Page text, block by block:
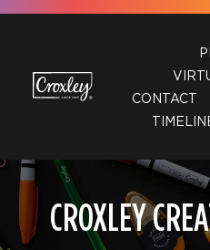
Skip
CONTACT
CROXLEY